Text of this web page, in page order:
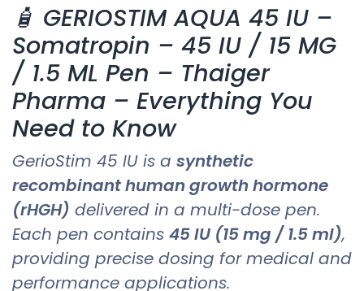
🧴 GERIOSTIM AQUA 45 IU –
Somatropin – 45 IU / 15 MG
/ 1.5 ML Pen – Thaiger
Pharma – Everything You
Need to Know
GerioStim 45 IU is a synthetic
recombinant human growth hormone
(rHGH) delivered in a multi-dose pen.
Each pen contains 45 IU (15 mg / 1.5 ml),
providing precise dosing for medical and
performance applications.